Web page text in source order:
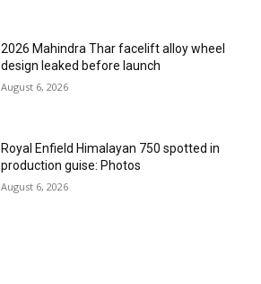
2026 Mahindra Thar facelift alloy wheel
design leaked before launch
August 6, 2026
Royal Enfield Himalayan 750 spotted in
production guise: Photos
August 6, 2026